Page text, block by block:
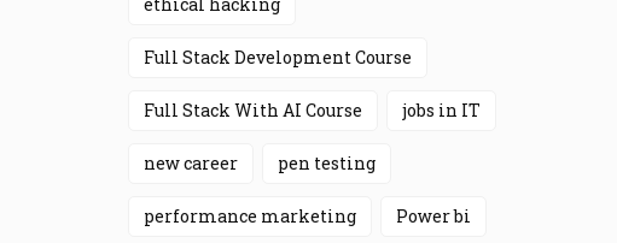
Full Stack Development Course
Full Stack With AI Course jobs in IT
new career pen testing
performance marketing Power bi